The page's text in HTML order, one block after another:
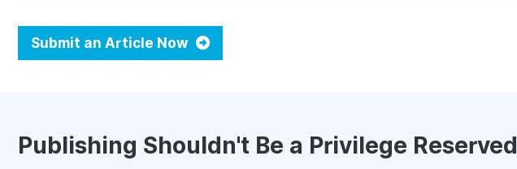
Submit an Article Now
Publishing Shouldn't Be a Privilege Reserved